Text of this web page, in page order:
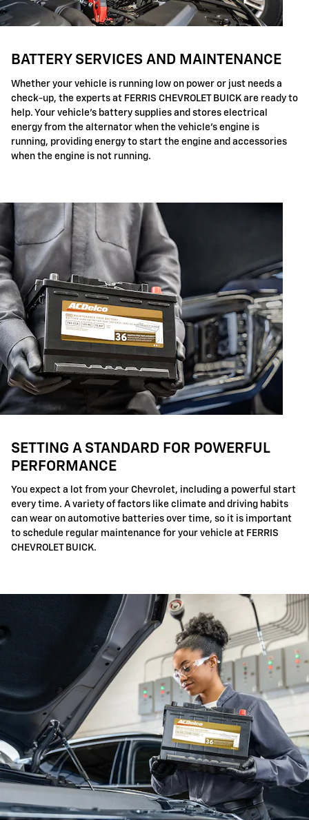
BATTERY SERVICES AND MAINTENANCE
Whether your vehicle is running low on power or just needs a
check-up, the experts at FERRIS CHEVROLET BUICK are ready to
help. Your vehicle's battery supplies and stores electrical
energy from the alternator when the vehicle's engine is
running, providing energy to start the engine and accessories
when the engine is not running.
SETTING A STANDARD FOR POWERFUL
PERFORMANCE
You expect a lot from your Chevrolet, including a powerful start
every time. A variety of factors like climate and driving habits
can wear on automotive batteries over time, so it is important
to schedule regular maintenance for your vehicle at FERRIS
CHEVROLET BUICK.